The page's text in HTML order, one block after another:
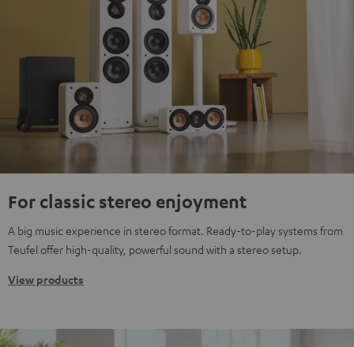
For classic stereo enjoyment
A big music experience in stereo format. Ready-to-play systems from
Teufel offer high-quality, powerful sound with a stereo setup.
View products